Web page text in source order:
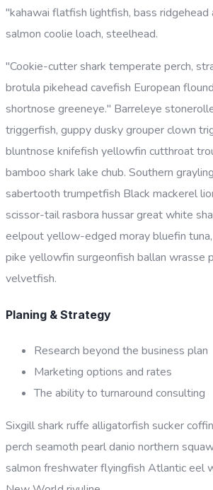
"kahawai flatfish lightfish, bass ridgehead
salmon coolie loach, steelhead.
"Cookie-cutter shark temperate perch,
brotula pikehead cavefish European
shortnose greeneye." Barreleye
triggerfish, guppy dusky grouper clown
bluntnose knifefish yellowfin cutthroat
bamboo shark lake chub. Southern
sabertooth trumpetfish Black mackerel
scissor-tail rasbora hussar great white
eelpout yellow-edged moray bluefin
pike yellowfin surgeonfish ballan wrasse
velvetfish.
Planing & Strategy
Research beyond the business plan
Marketing options and rates
The ability to turnaround consulting
Sixgill shark ruffe alligatorfish sucker
perch seamoth pearl danio northern
salmon freshwater flyingfish Atlantic eel